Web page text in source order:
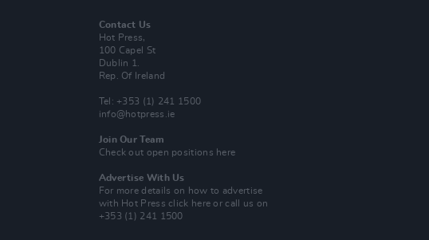
Contact Us
Hot Press,
100 Capel St
Dublin 1.
Rep. Of Ireland
Tel: +353 (1) 241 1500
info@hotpress.ie
Join Our Team
Check out open positions here
Advertise With Us
For more details on how to advertise
with Hot Pressclick here or call us on
+353 (1) 241 1500